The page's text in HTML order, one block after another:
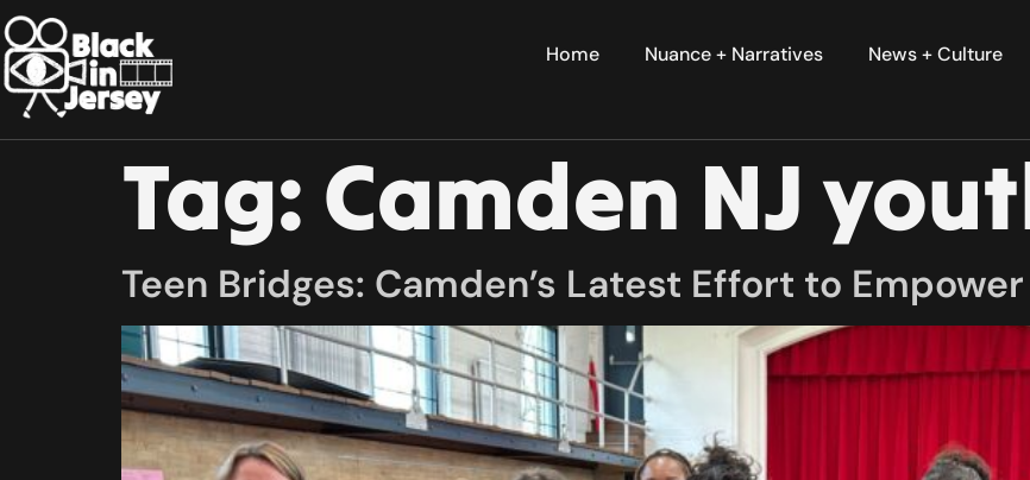
Home Nuance + Narratives News + Culture
Tag: Camden NJ
Teen Bridges: Camden’s Latest Effort to